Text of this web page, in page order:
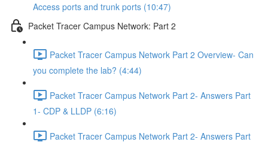
Access ports and trunk ports (10:47)
Packet Tracer Campus Network: Part 2
Packet Tracer Campus Network Part 2 Overview- Can
you complete the lab? (4:44)
Packet Tracer Campus Network Part 2- Answers Part
1- CDP & LLDP (6:16)
Packet Tracer Campus Network Part 2- Answers Part